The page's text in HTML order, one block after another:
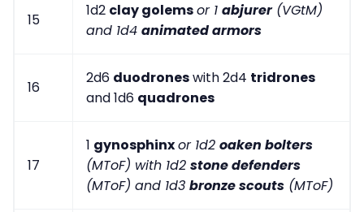
15
1d2 clay golemsor 1 abjurer(VGtM)
and 1d4 animated armors
16
2d6 duodroneswith 2d4 tridrones
and 1d6 quadrones
17
1 gynosphinxor 1d2 oaken bolters
(MToF) with 1d2 stone defenders
(MToF) and 1d3 bronze scouts (MToF)